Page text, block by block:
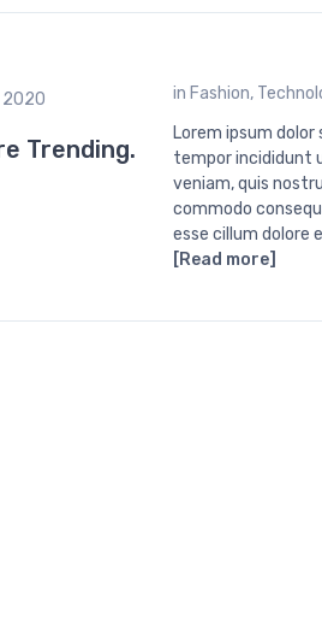
2020
Trending.
in Fashion,
Lorem ipsum
tempor incididunt
veniam, quis
commodo
esse cillum dolore
[Read more]